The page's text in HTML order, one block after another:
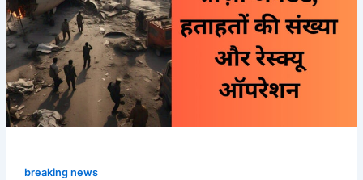
breaking news
ताज़ा
अपडेट,
हताहतों
की
संख्या
और
रेस्क्यू